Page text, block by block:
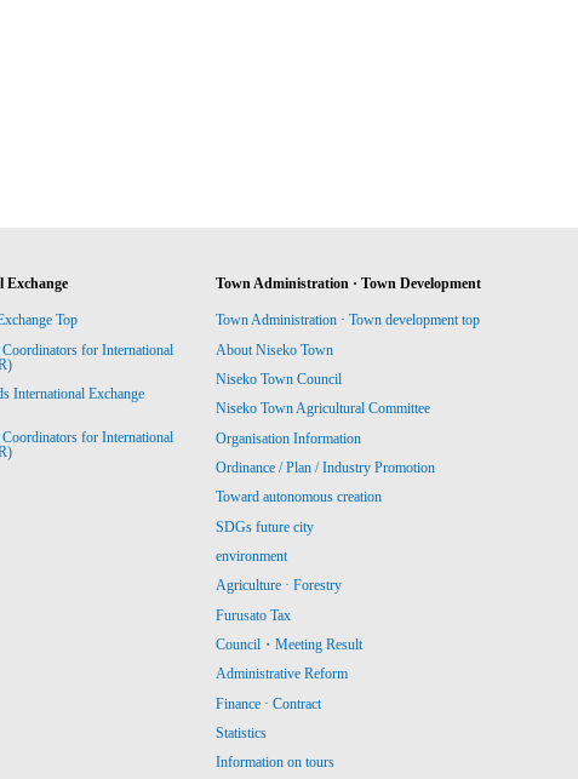
Exchange
Top
for International
International Exchange
for International
Town Administration · Town Development
Town Administration · Town development top
About Niseko Town
Niseko Town Council
Niseko Town Agricultural Committee
Organisation Information
Ordinance / Plan / Industry Promotion
Toward autonomous creation
SDGs future city
environment
Agriculture · Forestry
Furusato Tax
Council・Meeting Result
Administrative Reform
Finance · Contract
Statistics
Information on tours